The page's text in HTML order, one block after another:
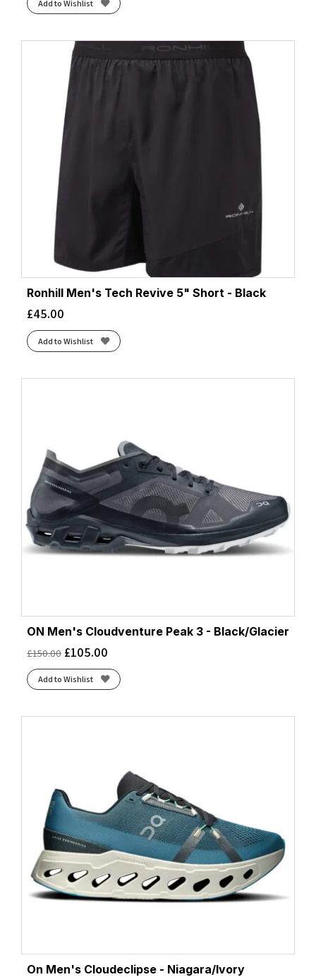
Add to Wishlist
Ronhill Men's Tech Revive 5" Short - Black
£45.00
Add to Wishlist
ON Men's Cloudventure Peak 3 - Black/Glacier
£150.00 £105.00
Add to Wishlist
On Men's Cloudeclipse - Niagara/Ivory